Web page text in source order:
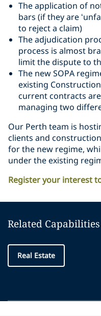
The application of
bars (if they are
to reject a claim)
The adjudication
process is almost
limit the dispute to
The new SOPA
existing
current contracts are
managing two
Our Perth team is
clients and
for the new regime,
under the existing
Register your interest
Related Capabilities
Real Estate